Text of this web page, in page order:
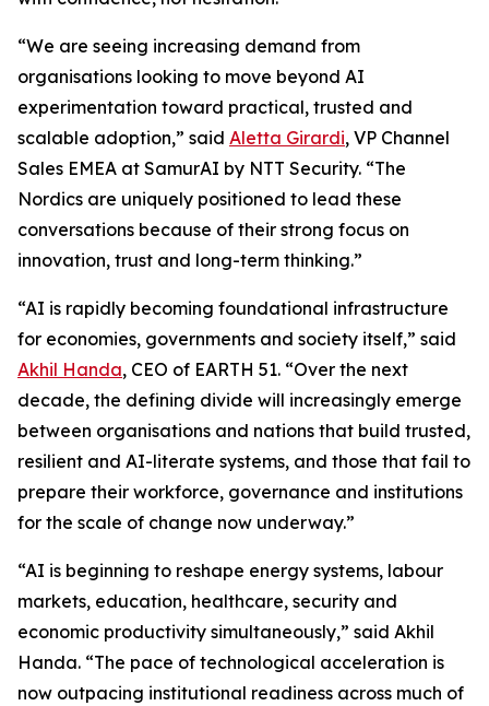
“We are seeing increasing demand from
organisations looking to move beyond AI
experimentation toward practical, trusted and
scalable adoption,” said Aletta Girardi, VP Channel
Sales EMEA at SamurAI by NTT Security. “The
Nordics are uniquely positioned to lead these
conversations because of their strong focus on
innovation, trust and long-term thinking.”
“AI is rapidly becoming foundational infrastructure
for economies, governments and society itself,” said
Akhil Handa, CEO of EARTH 51. “Over the next
decade, the defining divide will increasingly emerge
between organisations and nations that build trusted,
resilient and AI-literate systems, and those that fail to
prepare their workforce, governance and institutions
for the scale of change now underway.”
“AI is beginning to reshape energy systems, labour
markets, education, healthcare, security and
economic productivity simultaneously,” said Akhil
Handa. “The pace of technological acceleration is
now outpacing institutional readiness across much of